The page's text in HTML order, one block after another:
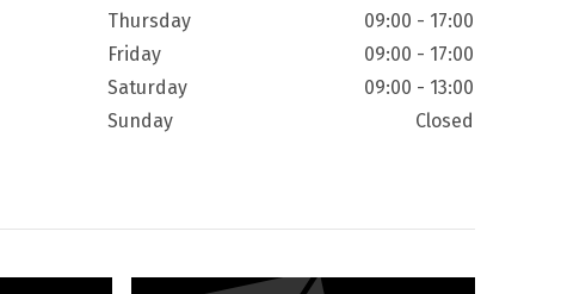
Thursday
09:00 - 17:00
Friday
09:00 - 17:00
Saturday
09:00 - 13:00
Sunday
Closed